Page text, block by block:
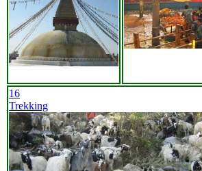
16
Trekking